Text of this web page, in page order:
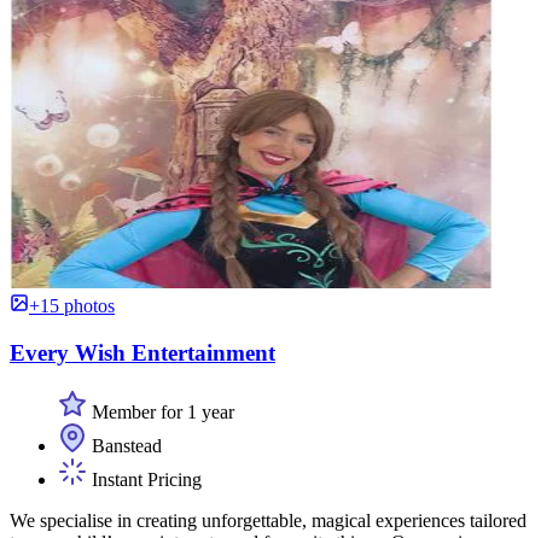
+15 photos
Every Wish Entertainment
Member for 1 year
Banstead
Instant Pricing
We specialise in creating unforgettable, magical experiences tailored